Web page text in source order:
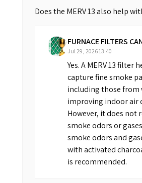
Does the MERV 13 also help
FURNACE FILTERS
Jul 29, 2026 13:40
Yes. A MERV 13 filter
capture fine smoke
including those from
improving indoor air
However, it does not
smoke odors or
smoke odors and
with activated
is recommended.